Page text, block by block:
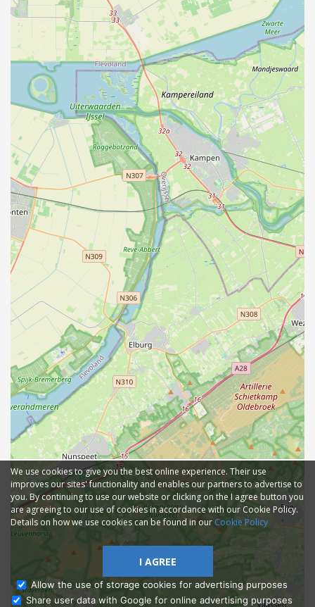
We use cookies to give you the best online experience. Their use
improves our sites' functionality and enables our partners to advertise to
you. By continuing to use our website or clicking on the I agree button you
are agreeing to our use of cookies in accordance with our Cookie Policy.
Details on how we use cookies can be found in our Cookie Policy
I AGREE
Allow the use of storage cookies for advertising purposes
Share user data with Google for online advertising purposes